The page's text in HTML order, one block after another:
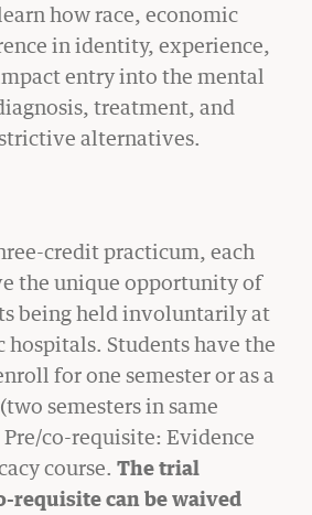
Real-World
how race, economic
in identity, experience,
entry into the mental
treatment, and
alternatives.
credit practicum, each
the unique opportunity of
being held involuntarily at
Students have the
for one semester or as a
semesters in same
co-requisite: Evidence
course. The trial
requisite can be waived